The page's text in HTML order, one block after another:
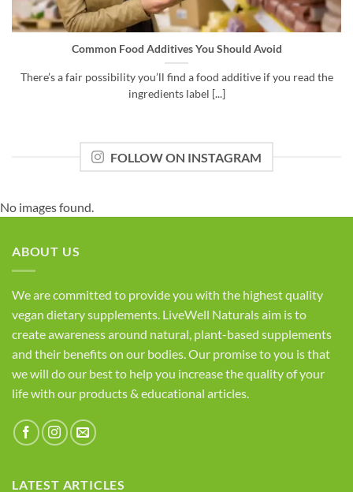
Common Food Additives You Should Avoid
There’s a fair possibility you’ll find a food additive if you read the
ingredients label [...]
FOLLOW ON INSTAGRAM
No images found.
ABOUT US
We are committed to provide you with the highest quality
vegan dietary supplements. LiveWell Naturals aim is to
create awareness around natural, plant-based supplements
and their benefits on our bodies. Our promise to you is that
we will do our best to help you increase the quality of your
life with our products & educational articles.
LATEST ARTICLES